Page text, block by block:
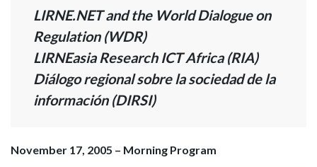
LIRNE.NET and the World Dialogue on
Regulation (WDR)
LIRNEasia Research ICT Africa (RIA)
Diálogo regional sobre la sociedad de la
información (DIRSI)
November 17, 2005 – Morning Program